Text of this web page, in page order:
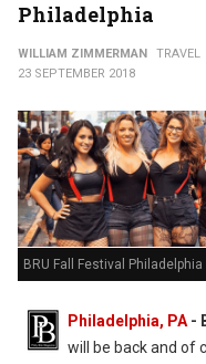
Philadelphia
WILLIAM ZIMMERMAN TRAVEL
23 SEPTEMBER 2018
BRU Fall Festival Philadelphia
Philadelphia, PA-
will be back and of